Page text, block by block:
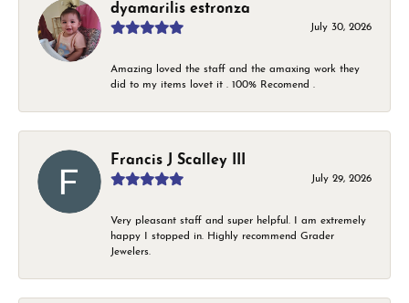
dyamarilis estronza
July 30, 2026
Amazing loved the staff and the amaxing work they
did to my items lovet it . 100% Recomend .
Francis J Scalley III
July 29, 2026
Very pleasant staff and super helpful. I am extremely
happy I stopped in. Highly recommend Grader
Jewelers.